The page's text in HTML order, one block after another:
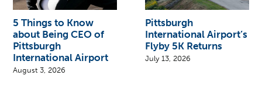
5 Things to Know
about Being CEO of
Pittsburgh
International Airport
August 3, 2026
Pittsburgh
International Airport’s
Flyby 5K Returns
July 13, 2026